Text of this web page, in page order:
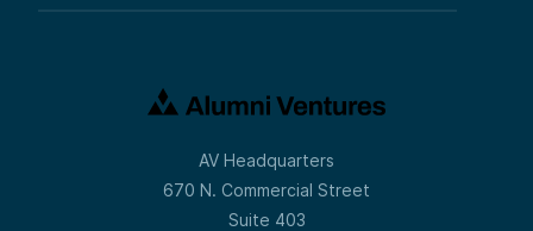
AV Headquarters
670 N. Commercial Street
Suite 403